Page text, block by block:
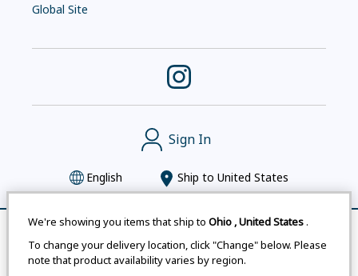
We're showing you items that ship to Ohio ,United States .
To change your delivery location, click "Change" below. Please
note that product availability varies by region.
Global Site
Sign In
English Ship to United States
Montbell uses cookies | Privacy Policy |
Accessibility
Statement
| Legal Notices for Japan Customers
Remove All Compare